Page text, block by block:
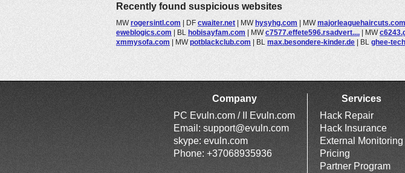
Recently found suspicious websites
MWrogersintl.com | DF cwaiter.net | MWhysyhg.com | MWmajorleaguehaircuts.com
eweblogics.com | BL hobisayfam.com | MWc7577.effete596.rsadvert.... | MW
xmmysofa.com | MWpotblackclub.com | BL max.besondere-kinder.de | BL ghee-
Company
PC Evuln.com / II Evuln.com
Email: support@evuln.com
skype: evuln.com
Phone: +37068935936
Services
Hack Repair
Hack Insurance
External Monitoring
Pricing
Partner Program